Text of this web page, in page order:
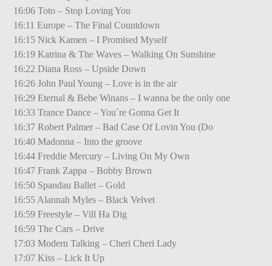
16:06 Toto – Stop Loving You
16:11 Europe – The Final Countdown
16:15 Nick Kamen – I Promised Myself
16:19 Katrina & The Waves – Walking On Sunshine
16:22 Diana Ross – Upside Down
16:26 John Paul Young – Love is in the air
16:29 Eternal & Bebe Winans – I wanna be the only one
16:33 Trance Dance – You´re Gonna Get It
16:37 Robert Palmer – Bad Case Of Lovin You (Do
16:40 Madonna – Into the groove
16:44 Freddie Mercury – Living On My Own
16:47 Frank Zappa – Bobby Brown
16:50 Spandau Ballet – Gold
16:55 Alannah Myles – Black Velvet
16:59 Freestyle – Vill Ha Dig
16:59 The Cars – Drive
17:03 Modern Talking – Cheri Cheri Lady
17:07 Kiss – Lick It Up